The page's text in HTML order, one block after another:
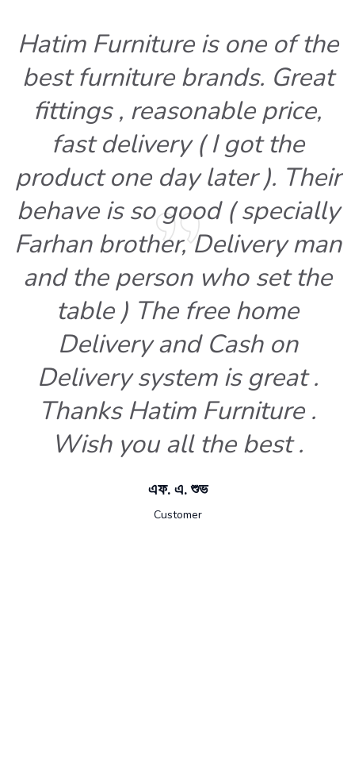
Hatim Furniture is one of the
best furniture brands. Great
fittings , reasonable price,
fast delivery ( I got the
product one day later ). Their
behave is so good ( specially
Farhan brother, Delivery man
and the person who set the
table ) The free home
Delivery and Cash on
Delivery system is great .
Thanks Hatim Furniture .
Wish you all the best .
এফ. এ. শুভ
Customer